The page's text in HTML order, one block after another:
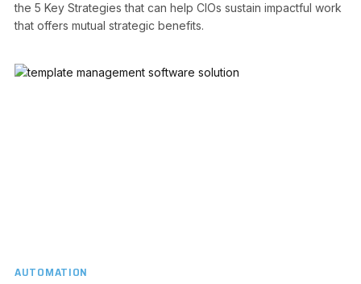
the 5 Key Strategies that can help CIOs sustain impactful work
that offers mutual strategic benefits.
AUTOMATION